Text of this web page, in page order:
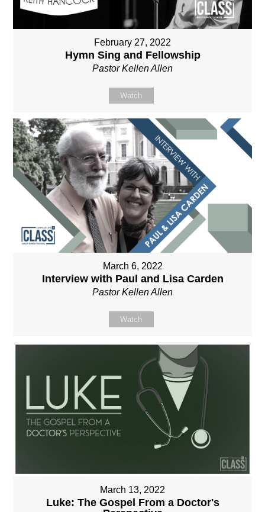
February 27, 2022
Hymn Sing and Fellowship
Pastor Kellen Allen
Watch
March 6, 2022
Interview with Paul and Lisa Carden
Pastor Kellen Allen
Watch
March 13, 2022
Luke: The Gospel From a Doctor's